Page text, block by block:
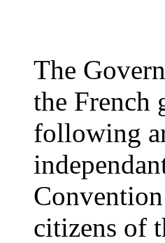
The
the French
following
citizens of